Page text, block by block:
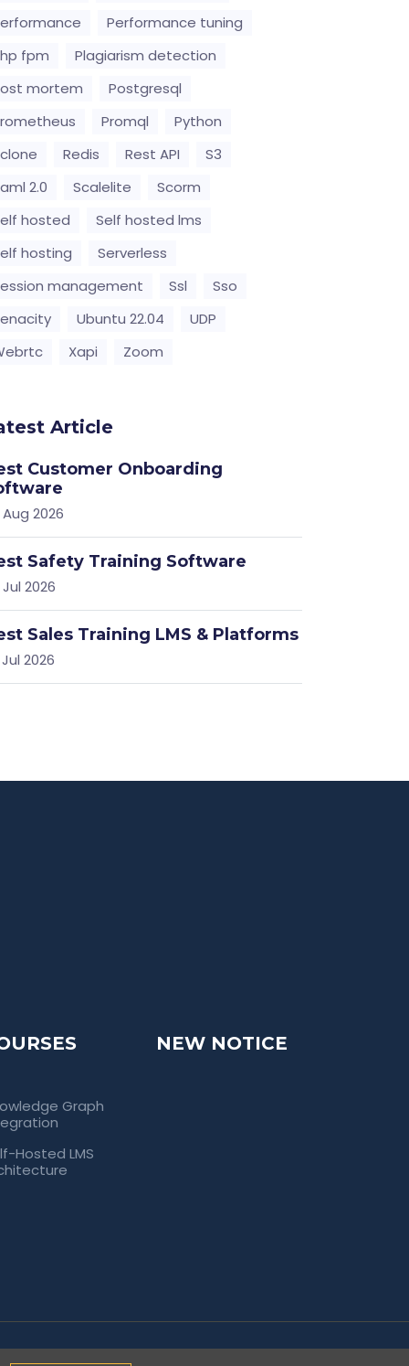
Performance tuning
fpm
Plagiarism detection
mortem
Postgresql
Promql
Python
Redis Rest API
S3
2.0
Scalelite
Scorm
hosted
Self hosted lms
hosting
Serverless
management
Ssl
Sso
Ubuntu 22.04
UDP
Xapi Zoom
Article
Customer Onboarding
2026
Safety Training Software
2026
Sales Training LMS & Platforms
2026
Graph
Hosted LMS
NEW NOTICE